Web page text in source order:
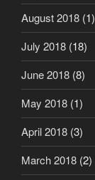
August 2018 (1)
July 2018 (18)
June 2018 (8)
May 2018 (1)
April 2018 (3)
March 2018 (2)